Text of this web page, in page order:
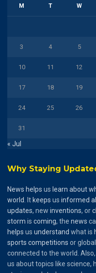
M T W
3 4 5
10 11 12
17 18 19
24 25 26
31
« Jul
Why Staying
News helps us learn about
world . Itkeeps us informed
updates, new inventions, or
storm is coming, the news
helps us understand what is
sports competitions or
connected to the world. Also,
us about topics like science,